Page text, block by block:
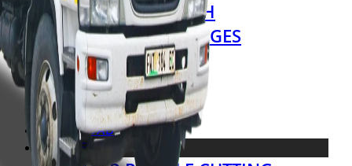
GRATING & MESH
FITTINGS & FLANGES
VALVES
HARDWARE
ALL PRODUCTS
DOWNLOADS
SERVICES